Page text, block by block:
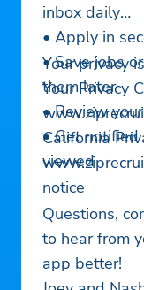
inbox daily
• Apply in
• Save jobs
them later
• Review
• Get
viewed
Your privacy
Your Privacy
California
notice
Questions,
to hear from
app better!